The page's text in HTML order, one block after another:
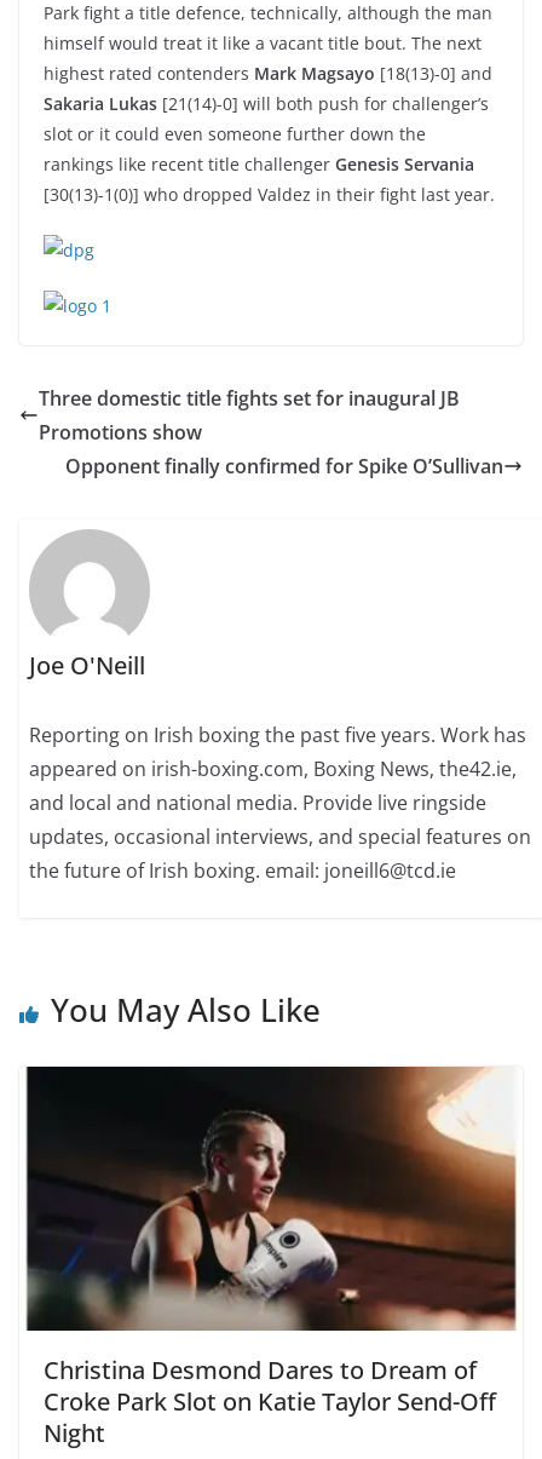
Park fight a title defence, technically, although the man
himself would treat it like a vacant title bout. The next
highest rated contenders Mark Magsayo [18(13)-0] and
Sakaria Lukas [21(14)-0] will both push for challenger’s
slot or it could even someone further down the
rankings like recent title challenger Genesis Servania
[30(13)-1(0)] who dropped Valdez in their fight last year.
Three domestic title fights set for inaugural JB
Promotions show
Opponent finally confirmed for Spike O’Sullivan
Joe O'Neill
Reporting on Irish boxing the past five years. Work has
appeared on irish-boxing.com, Boxing News, the42.ie,
and local and national media. Provide live ringside
updates, occasional interviews, and special features on
the future of Irish boxing. email: joneill6@tcd.ie
You May Also Like
Christina Desmond Dares to Dream of
Croke Park Slot on Katie Taylor Send-Off
Night